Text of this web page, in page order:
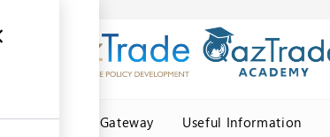
Central Asia Gateway Useful Information